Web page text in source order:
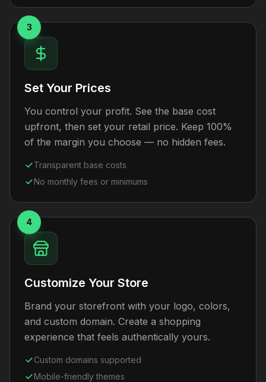
3
Set Your Prices
You control your profit. See the base cost
upfront, then set your retail price. Keep 100%
of the margin you choose — no hidden fees.
Transparent base costs
No monthly fees or minimums
4
Customize Your Store
Brand your storefront with your logo, colors,
and custom domain. Create a shopping
experience that feels authentically yours.
Custom domains supported
Mobile-friendly themes